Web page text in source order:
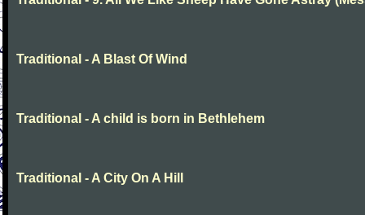
Traditional - A Blast Of Wind
Traditional - A child is born in Bethlehem
Traditional - A City On A Hill